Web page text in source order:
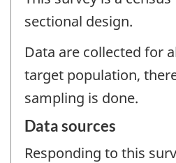
sectional design.
Data are collected for
target population,
sampling is done.
Data sources
Responding to this